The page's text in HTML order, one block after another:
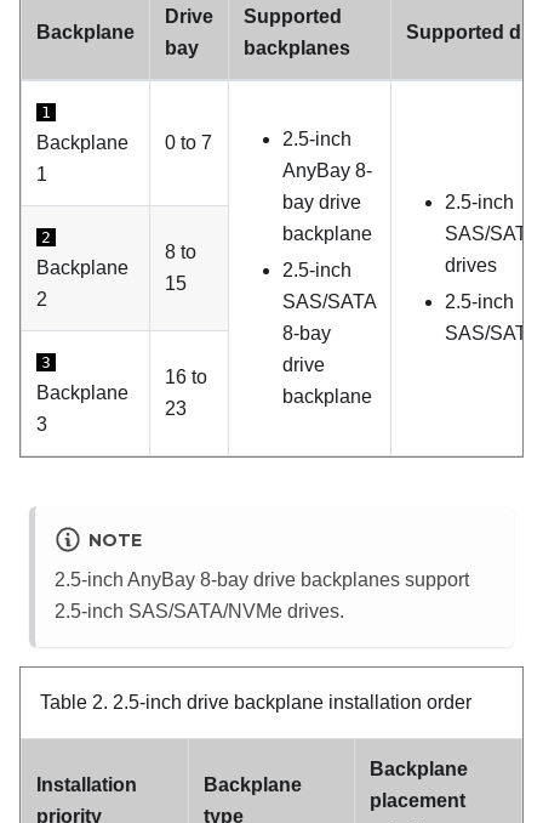
Backplane
Drive
bay
Supported
backplanes
Supported
1
Backplane
1
0 to 7
2.5-inch
AnyBay 8-
bay drive
backplane
2.5-inch
SAS/SATA
8-bay
drive
backplane
2.5-inch
SAS/
drives
2.5-inch
SAS/
2
Backplane
2
8 to
15
3
Backplane
3
16 to
23
NOTE
2.5-inch AnyBay 8-bay drive backplanes support
2.5-inch SAS/SATA/NVMe drives.
Table 2. 2.5-inch drive backplane installation order
Installation
priority
Backplane
type
Backplane
placement